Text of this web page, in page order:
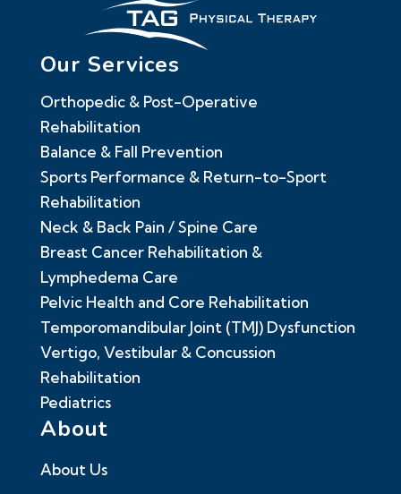
Our Services
Orthopedic & Post-Operative
Rehabilitation
Balance & Fall Prevention
Sports Performance & Return-to-Sport
Rehabilitation
Neck & Back Pain / Spine Care
Breast Cancer Rehabilitation &
Lymphedema Care
Pelvic Health and Core Rehabilitation
Temporomandibular Joint (TMJ) Dysfunction
Vertigo, Vestibular & Concussion
Rehabilitation
Pediatrics
About
About Us